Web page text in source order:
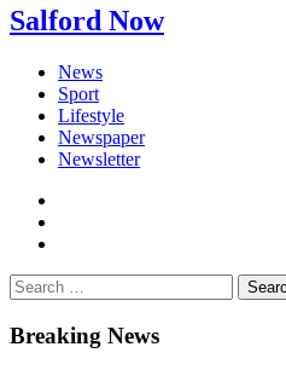
Salford Now
News
Sport
Lifestyle
Newspaper
Newsletter
Search
for:
Breaking News